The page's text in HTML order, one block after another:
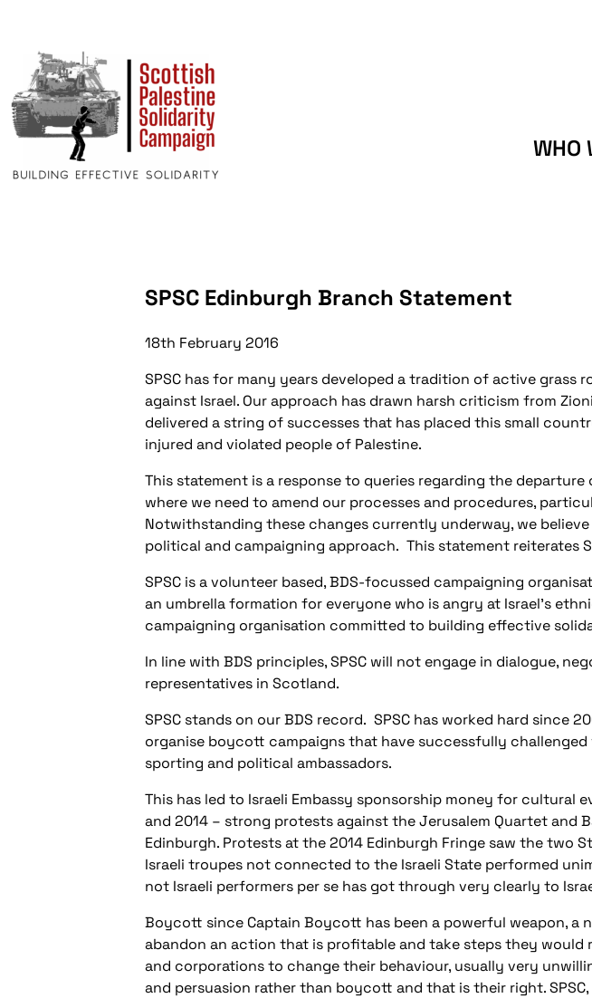
WHO
SPSC Edinburgh Branch Statement
18th February 2016
SPSC has for many years developed a tradition of active
against Israel. Our approach has drawn harsh criticism from
delivered a string of successes that has placed this small
injured and violated people of Palestine.
This statement is a response to queries regarding the departure
where we need to amend our processes and procedures,
Notwithstanding these changes currently underway, we
political and campaigning approach. This statement reiterates
SPSC is a volunteer based, BDS-focussed campaigning
an umbrella formation for everyone who is angry at Israel’s
campaigning organisation committed to building effective
In line with BDS principles, SPSC will not engage in dialogue,
representatives in Scotland.
SPSC stands on our BDS record. SPSC has worked hard since
organise boycott campaigns that have successfully
sporting and political ambassadors.
This has led to Israeli Embassy sponsorship money for
and 2014 – strong protests against the Jerusalem Quartet
Edinburgh. Protests at the 2014 Edinburgh Fringe saw the
Israeli troupes not connected to the Israeli State performed
not Israeli performers per se has got through very clearly to
Boycott since Captain Boycott has been a powerful weapon,
abandon an action that is profitable and take steps they
and corporations to change their behaviour, usually very
and persuasion rather than boycott and that is their right.